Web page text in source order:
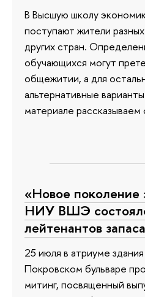
В Высшую школу
поступают жители
других стран.
обучающихся могут
общежитии, а для
альтернативные
материале
«Новое поколение
НИУ ВШЭ
лейтенантов запаса
25 июля в атриуме
Покровском бульваре
митинг, посвященный